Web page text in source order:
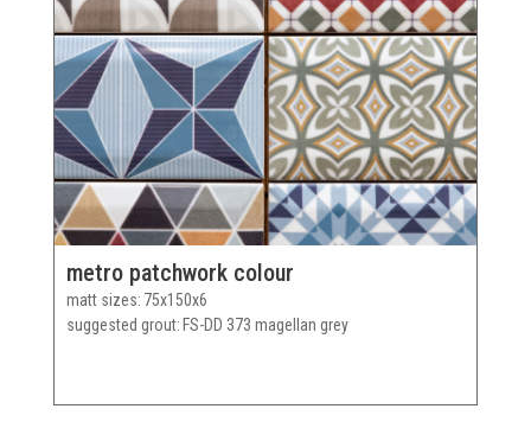
metro patchwork colour
matt sizes 75x150x6
suggested grout FS-DD 373 magellan grey